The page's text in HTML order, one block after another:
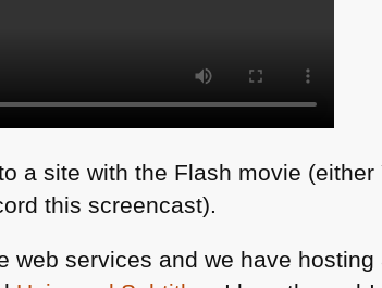
a site with the Flash movie (either
this screencast).
web services and we have